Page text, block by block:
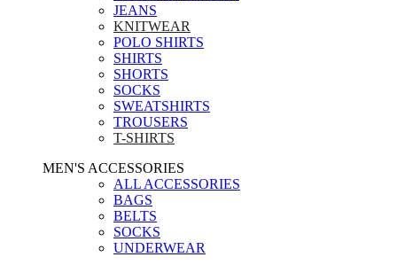
JEANS
KNITWEAR
POLO SHIRTS
SHIRTS
SHORTS
SOCKS
SWEATSHIRTS
TROUSERS
T-SHIRTS
MEN'S ACCESSORIES
ALL ACCESSORIES
BAGS
BELTS
SOCKS
UNDERWEAR